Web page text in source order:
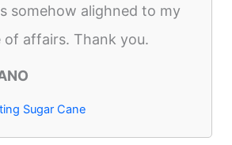
somehow alighned to my
affairs. Thank you.
Sugar Cane